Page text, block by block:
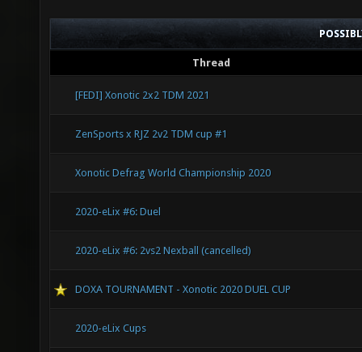
Thread
[FEDI] Xonotic 2x2 TDM 2021
ZenSports x RJZ 2v2 TDM cup #1
Xonotic Defrag World Championship 2020
2020-eLix #6: Duel
2020-eLix #6: 2vs2 Nexball (cancelled)
DOXA TOURNAMENT - Xonotic 2020 DUEL CUP
2020-eLix Cups